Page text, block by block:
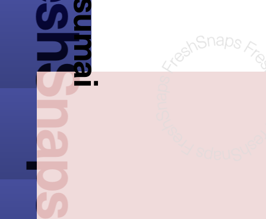
FreshSnaps